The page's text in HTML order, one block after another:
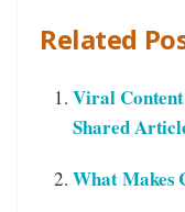
Related
Viral Content
Shared
What Makes